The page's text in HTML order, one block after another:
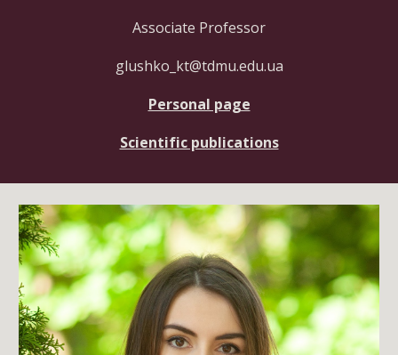
Associate Professor
glushko_kt@tdmu.edu.ua
Personal page
Scientific publications